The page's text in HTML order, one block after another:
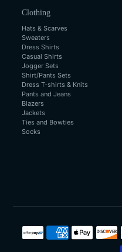
Clothing
Hats & Scarves
Sweaters
Dress Shirts
Casual Shirts
Jogger Sets
Shirt/Pants Sets
Dress T-shirts & Knits
Pants and Jeans
Blazers
Jackets
Ties and Bowties
Socks